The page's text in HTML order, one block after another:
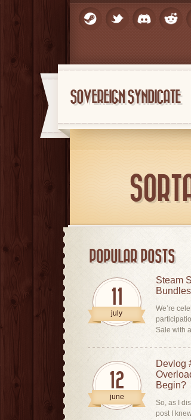
SOVEREIGN SYNDICATE
POPULAR POSTS
11
july
Steam
We’re
Sale with
12
june
Devlog
Begin?
So, as I
post I